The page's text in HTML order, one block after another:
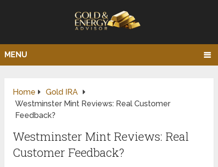
MENU
Home
Gold IRA
Westminster Mint Reviews: Real Customer
Feedback?
Westminster Mint Reviews: Real
Customer Feedback?